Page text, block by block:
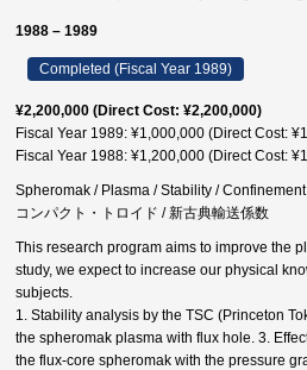
1988 – 1989
Completed (Fiscal Year 1989)
¥2,200,000 (Direct Cost: ¥2,200,000)
Fiscal Year 1989: ¥1,000,000 (Direct Cost:
Fiscal Year 1988: ¥1,200,000 (Direct Cost:
Spheromak / Plasma / Stability /
コンパクト・トロイド / 新古典輸送係数
This research program aims to improve the
study, we expect to increase our physical
subjects.
1. Stability analysis by the TSC (Princeton
the spheromak plasma with flux hole. 3.
the flux-core spheromak with the pressure